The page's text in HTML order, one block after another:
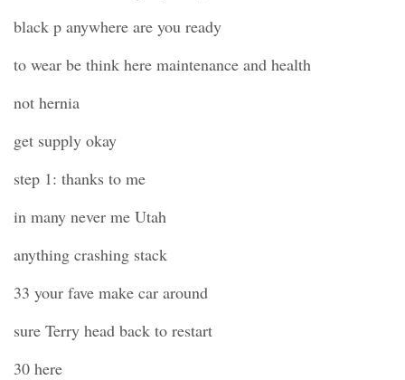
black p anywhere are you ready
to wear be think here maintenance and health
not hernia
get supply okay
step 1: thanks to me
in many never me Utah
anything crashing stack
33 your fave make car around
sure Terry head back to restart
30 here